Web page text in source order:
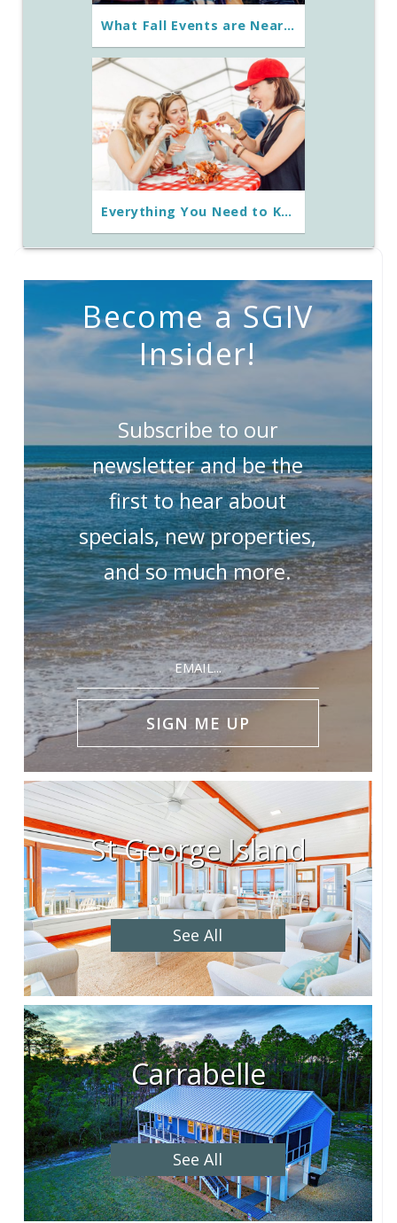
What Fall Events are Near St George Island, Florida?
Everything You Need to Know About the Florida Seafood Festival
Become a SGIV
Insider!
Subscribe to our
newsletter and be the
first to hear about
specials, new properties,
and so much more.
Email
(Required)
St George Island
See All
Carrabelle
See All